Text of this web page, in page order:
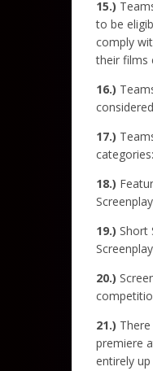
15.)
to be
comply
their films
16.)
17.)
18.)
19.) Short
20.)
21.)
premiere
entirely